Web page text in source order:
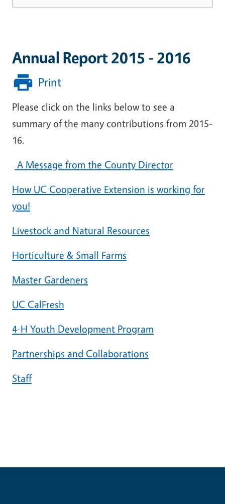
Annual Report 2015 - 2016
Print
Please click on the links below to see a
summary of the many contributions from 2015-
16.
A Message from the County Director
How UC Cooperative Extension is working for
you!
Livestock and Natural Resources
Horticulture & Small Farms
Master Gardeners
UC CalFresh
4-H Youth Development Program
Partnerships and Collaborations
Staff